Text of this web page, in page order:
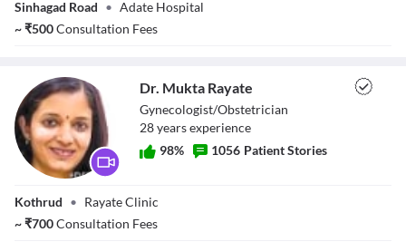
Sinhagad Road • Adate Hospital
~₹500Consultation Fees
Dr. Mukta Rayate
Gynecologist/Obstetrician
28yearsexperience
98% 1056 Patient Stories
Kothrud • Rayate Clinic
~₹700Consultation Fees